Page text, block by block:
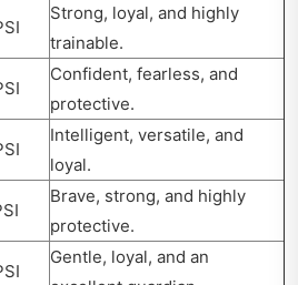
Strong, loyal, and highly
trainable.
Confident, fearless, and
protective.
Intelligent, versatile, and
loyal.
Brave, strong, and highly
protective.
Gentle, loyal, and an